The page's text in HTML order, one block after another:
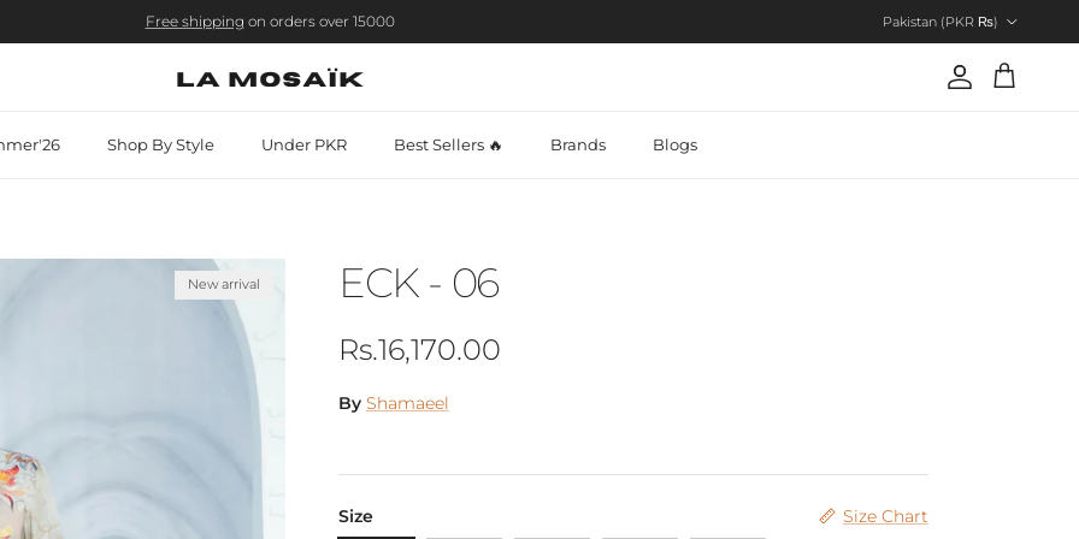
Free shipping on orders over 15000
Pakistan (PKR ₨)
AccountCart
Shop By Style Under PKR Best Sellers 🔥 Brands Blogs
New arrival ECK - 06
Regular price
Rs.16,170.00
By Shamaeel
Size Size Chart